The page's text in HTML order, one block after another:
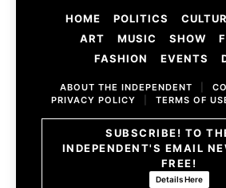
HOME POLITICS
ART
MUSIC SHOW
FASHION
EVENTS
ABOUT THE INDEPENDENT
PRIVACY POLICY
TERMS OF
SUBSCRIBE! TO
INDEPENDENT'S EMAIL
FREE!
Details Here